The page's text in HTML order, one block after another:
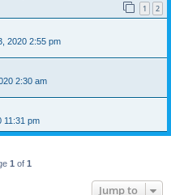
1 2
2020 2:55 pm
2:30 am
11:31 pm
1 of 1
Jump to